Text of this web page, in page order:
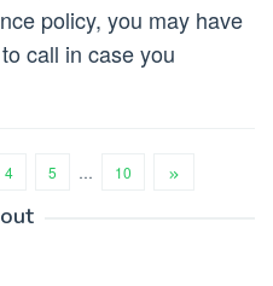
policy, you may have
call in case you
4 5 … 10